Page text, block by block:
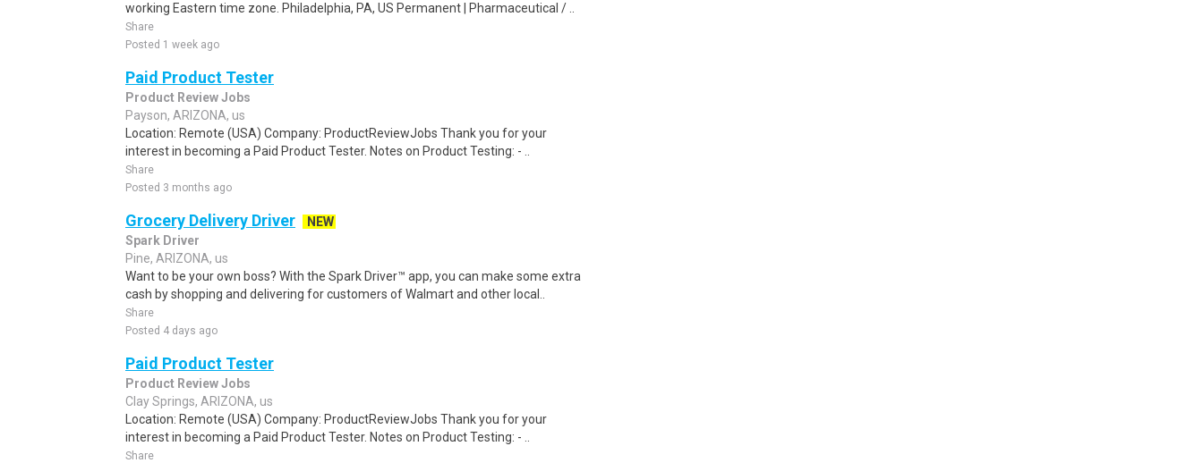
working Eastern time zone. Philadelphia, PA, US Permanent | Pharmaceutical / ..
Share
Posted 1 week ago
Paid Product Tester
Product Review Jobs
Payson, ARIZONA, us
Location: Remote (USA) Company: ProductReviewJobs Thank you for your
interest in becoming a Paid Product Tester. Notes on Product Testing: - ..
Share
Posted 3 months ago
Grocery Delivery Driver
NEW
Spark Driver
Pine, ARIZONA, us
Want to be your own boss? With the Spark Driver™ app, you can make some extra
cash by shopping and delivering for customers of Walmart and other local..
Share
Posted 4 days ago
Paid Product Tester
Product Review Jobs
Clay Springs, ARIZONA, us
Location: Remote (USA) Company: ProductReviewJobs Thank you for your
interest in becoming a Paid Product Tester. Notes on Product Testing: - ..
Share